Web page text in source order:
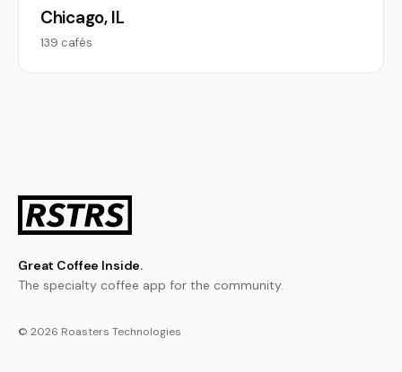
Chicago, IL
139 cafés
Great Coffee Inside.
The specialty coffee app for the community.
© 2026 Roasters Technologies